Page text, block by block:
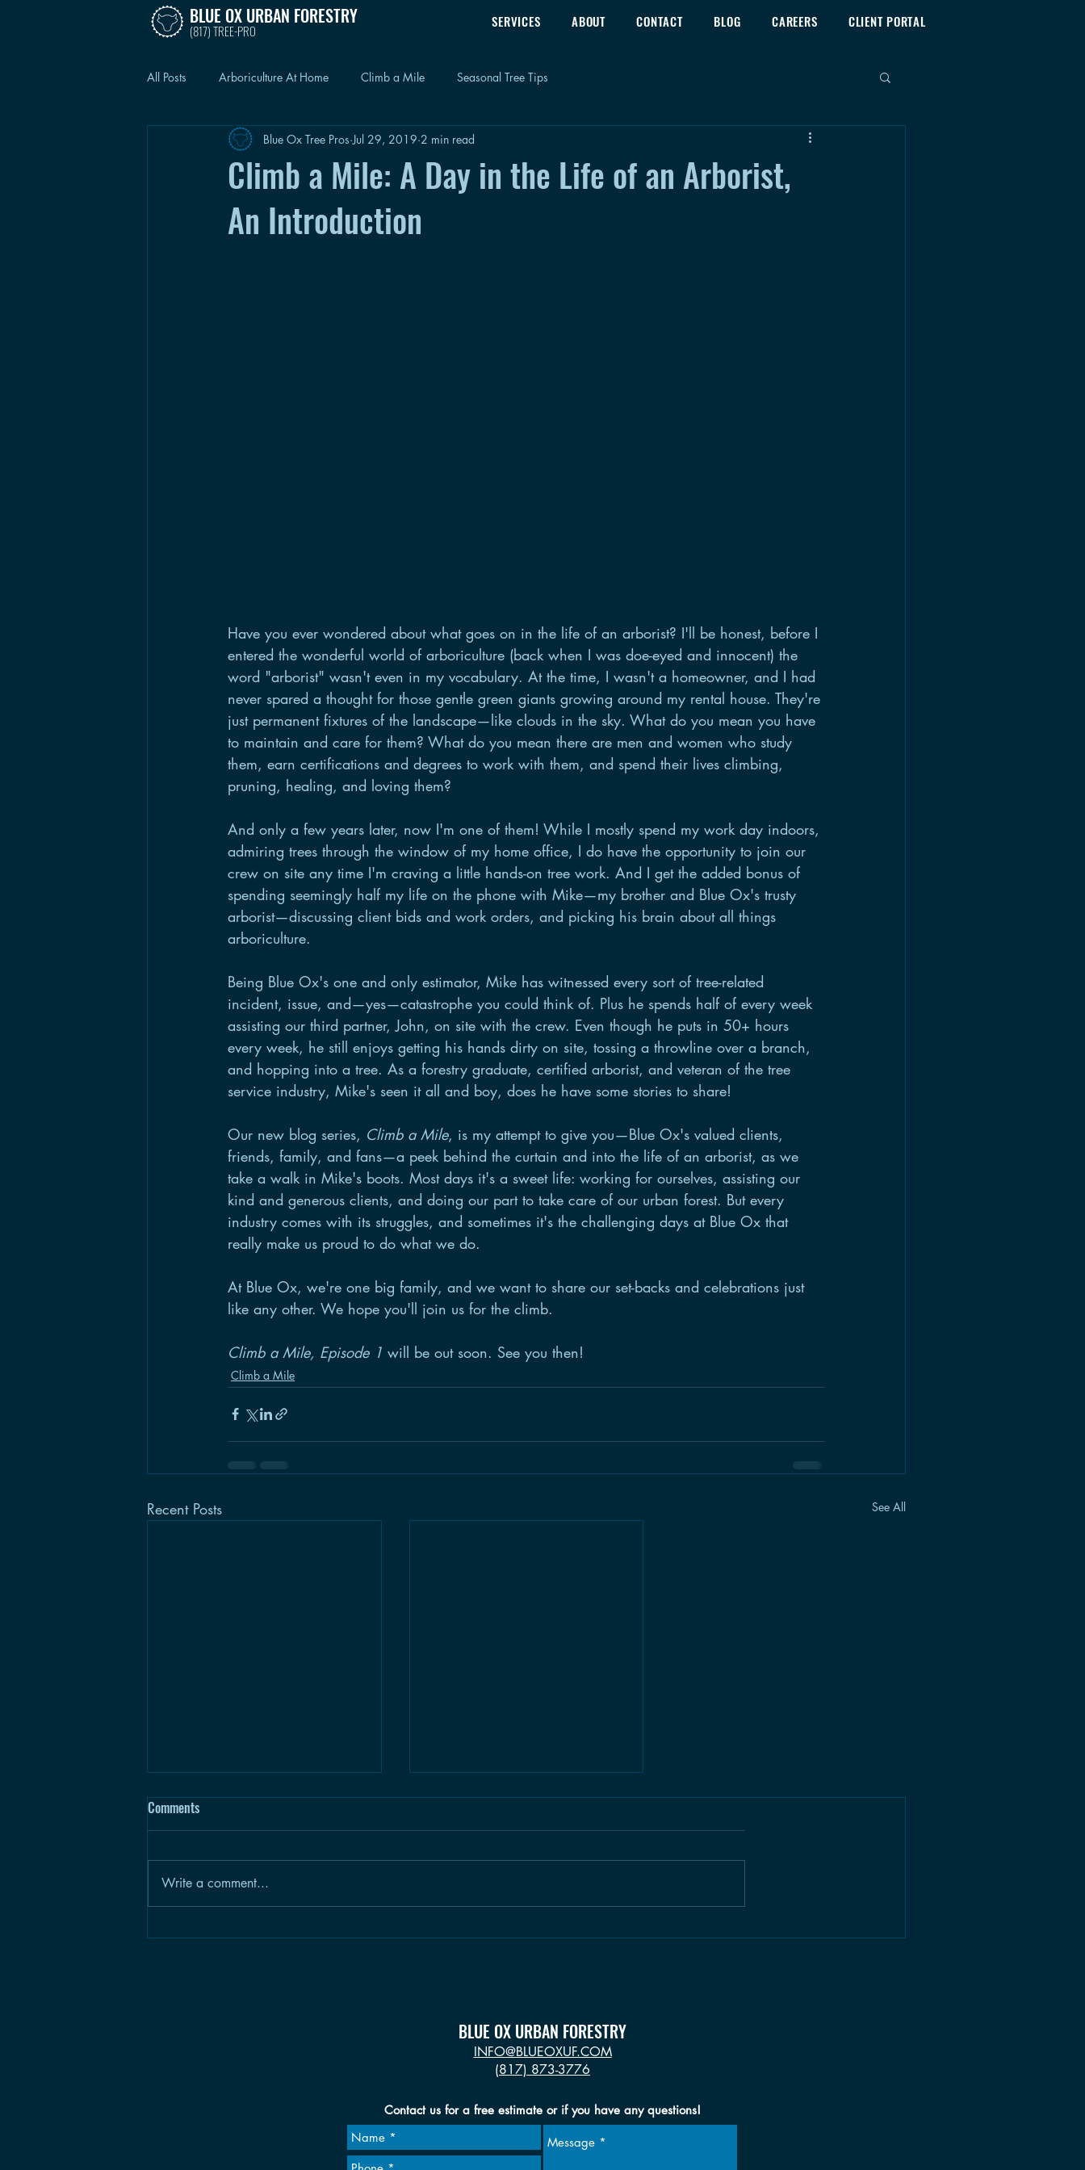
BLUE OX URBAN FORESTRY
(817) TREE-PRO
SERVICES ABOUT CONTACT BLOG CAREERS CLIENT PORTAL
All Posts Arboriculture At Home Climb a Mile Seasonal Tree Tips
Climb a Mile: A Day in the Life of an Arborist,
An Introduction
Blue Ox Tree Pros Jul 29, 2019 2 min read
Have you ever wondered about what goes on in the life of an arborist? I'll be honest, before I
entered the wonderful world of arboriculture (back when I was doe-eyed and innocent) the
word "arborist" wasn't even in my vocabulary. At the time, I wasn't a homeowner, and I had
never spared a thought for those gentle green giants growing around my rental house. They're
just permanent fixtures of the landscape—like clouds in the sky. What do you mean you have
to maintain and care for them? What do you mean there are men and women who study
them, earn certifications and degrees to work with them, and spend their lives climbing,
pruning, healing, and loving them?
And only a few years later, now I'm one of them! While I mostly spend my work day indoors,
admiring trees through the window of my home office, I do have the opportunity to join our
crew on site any time I'm craving a little hands-on tree work. And I get the added bonus of
spending seemingly half my life on the phone with Mike—my brother and Blue Ox's trusty
arborist—discussing client bids and work orders, and picking his brain about all things
arboriculture.
Being Blue Ox's one and only estimator, Mike has witnessed every sort of tree-related
incident, issue, and—yes—catastrophe you could think of. Plus he spends half of every week
assisting our third partner, John, on site with the crew. Even though he puts in 50+ hours
every week, he still enjoys getting his hands dirty on site, tossing a throwline over a branch,
and hopping into a tree. As a forestry graduate, certified arborist, and veteran of the tree
service industry, Mike's seen it all and boy, does he have some stories to share!
Our new blog series, Climb a Mile, is my attempt to give you—Blue Ox's valued clients,
friends, family, and fans—a peek behind the curtain and into the life of an arborist, as we
take a walk in Mike's boots. Most days it's a sweet life: working for ourselves, assisting our
kind and generous clients, and doing our part to take care of our urban forest. But every
industry comes with its struggles, and sometimes it's the challenging days at Blue Ox that
really make us proud to do what we do.
At Blue Ox, we're one big family, and we want to share our set-backs and celebrations just
like any other. We hope you'll join us for the climb.
Climb a Mile, Episode 1 will be out soon. See you then!
Climb a Mile
Recent Posts See All
Climb a Mile: CH.2, A Gnarly
Comments
Write a comment...
BLUE OX URBAN FORESTRY
Contact us for a free estimate or if you have any questions!
INFO@BLUEOXUF.COM
(817) 873-3776